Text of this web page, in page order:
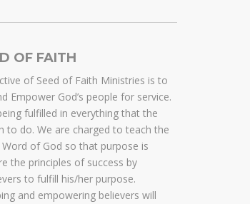
OF FAITH
of Seed of Faith Ministries is to
Empower God’s people for service.
fulfilled in everything that the
to do. We are charged to teach the
of God so that purpose is
the principles of success by
to fulfill his/her purpose.
and empowering believers will